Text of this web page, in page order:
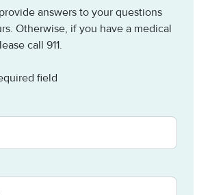
answers to your questions
Otherwise, if you have a medical
call 911.
field